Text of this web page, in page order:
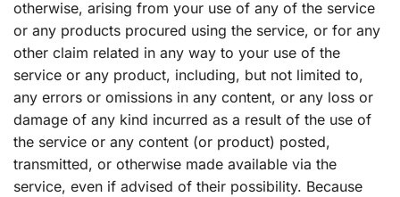
otherwise, arising from your use of any of the service
or any products procured using the service, or for any
other claim related in any way to your use of the
service or any product, including, but not limited to,
any errors or omissions in any content, or any loss or
damage of any kind incurred as a result of the use of
the service or any content (or product) posted,
transmitted, or otherwise made available via the
service, even if advised of their possibility. Because